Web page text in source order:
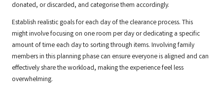
donated, or discarded, and categorise them accordingly.
Establish realistic goals for each day of the clearance process. This
might involve focusing on one room per day or dedicating a specific
amount of time each day to sorting through items. Involving family
members in this planning phase can ensure everyone is aligned and can
effectively share the workload, making the experience feel less
overwhelming.